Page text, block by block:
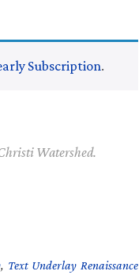
Subscription.
Watershed.
, Text Underlay Renaissance